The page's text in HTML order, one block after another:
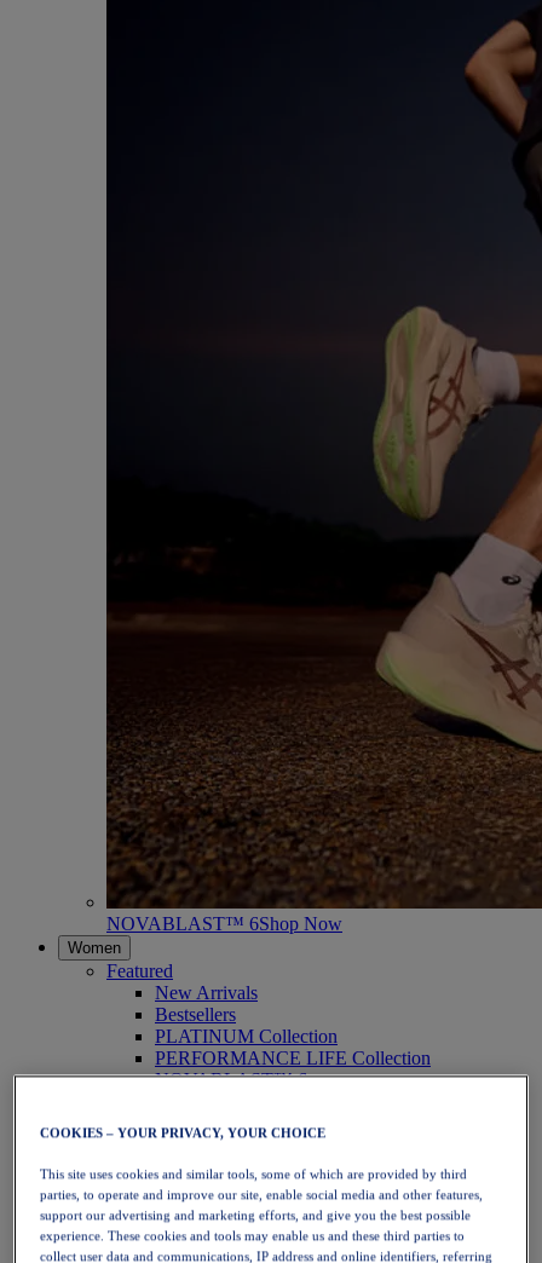
NOVABLAST™ 6Shop Now
Women
Featured
New Arrivals
Bestsellers
PLATINUM Collection
PERFORMANCE LIFE Collection
NOVABLAST™ 6
Running
Trail Running
Tennis
Volleyball
Handball
Padel
Netball
COOKIES – YOUR PRIVACY, YOUR CHOICE
This site uses cookies and similar tools, some of which are provided by third
parties, to operate and improve our site, enable social media and other features,
support our advertising and marketing efforts, and give you the best possible
experience. These cookies and tools may enable us and these third parties to
collect user data and communications, IP address and online identifiers, referring